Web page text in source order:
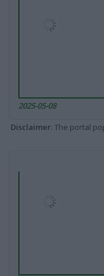
2025-05-08
Disclaimer: The portal